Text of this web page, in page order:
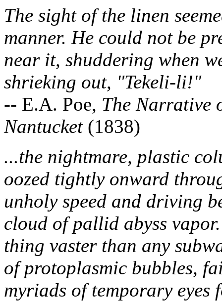
The sight of the linen
manner. He could not be
near it, shuddering when
shrieking out, "Tekeli-li!"
-- E.A. Poe, The Narrative
Nantucket(1838)
...the nightmare, plastic
oozed tightly onward
unholy speed and driving
cloud of pallid abyss
thing vaster than any
of protoplasmic bubbles,
myriads of temporary